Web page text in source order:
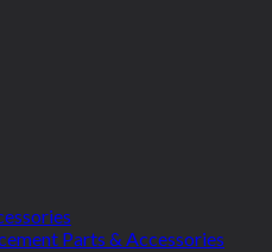
Parts & Accessories